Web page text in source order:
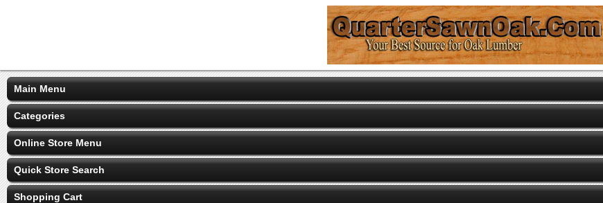
Main Menu
Categories
Online Store Menu
Quick Store Search
Shopping Cart